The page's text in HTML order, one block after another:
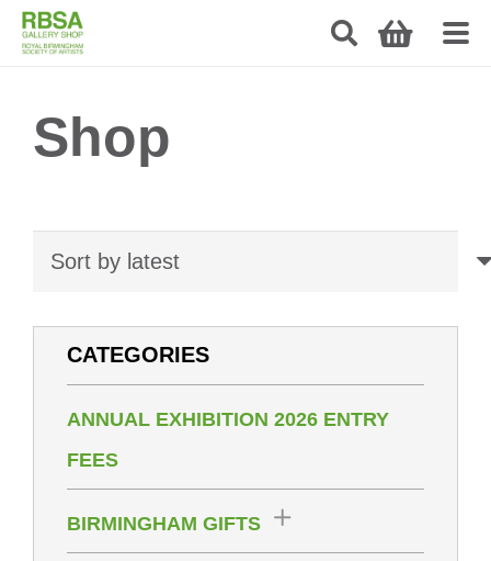
Shop
CATEGORIES
ANNUAL EXHIBITION 2026 ENTRY
FEES
BIRMINGHAM GIFTS